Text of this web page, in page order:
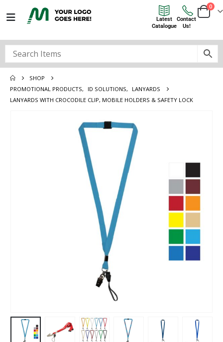
0
Contact
Us!
Latest
Catalogue
SHOP
PROMOTIONAL PRODUCTS, ID SOLUTIONS,
LANYARDS
LANYARDS WITH CROCODILE CLIP, MOBILE HOLDERS & SAFETY LOCK